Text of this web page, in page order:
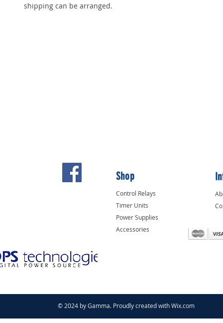
shipping can be arranged.
Shop
Control Relays
Timer Units
Power Supplies
Accessories
© 2024 by Gamma. Proudly created withWix.com